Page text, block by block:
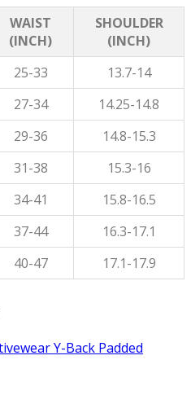
WAIST
(INCH)
SHOULDER
(INCH)
25-33
13.7-14
27-34
14.25-14.8
29-36
14.8-15.3
31-38
15.3-16
34-41
15.8-16.5
37-44
16.3-17.1
40-47 17.1-17.9